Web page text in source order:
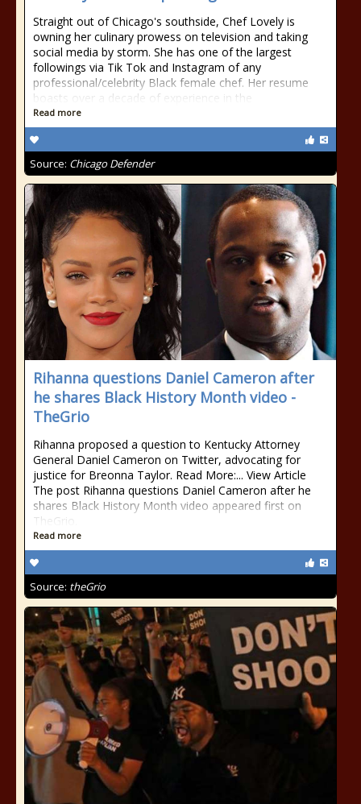
Straight out of Chicago's southside, Chef Lovely is
owning her culinary prowess on television and taking
social media by storm. She has one of the largest
followings via Tik Tok and Instagram of any
professional/celebrity Black female chef. Her resume
boasts over a decade of experience in the
Read more
Source: Chicago Defender
Rihanna questions Daniel Cameron after
he shares Black History Month video -
TheGrio
Rihanna proposed a question to Kentucky Attorney
General Daniel Cameron on Twitter, advocating for
justice for Breonna Taylor. Read More:... View Article
The post Rihanna questions Daniel Cameron after he
shares Black History Month video appeared first on
TheGrio.
Read more
Source: theGrio